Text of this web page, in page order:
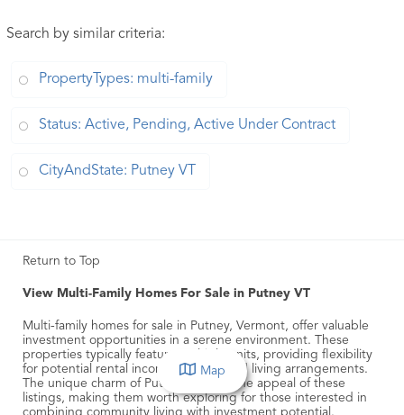
Search by similar criteria:
PropertyTypes: multi-family
Status: Active, Pending, Active Under Contract
CityAndState: Putney VT
Return to Top
View Multi-Family Homes For Sale in Putney VT
Multi-family homes for sale in Putney, Vermont, offer valuable
investment opportunities in a serene environment. These
properties typically feature multiple units, providing flexibility
for potential rental income or extended living arrangements.
The unique charm of Putney adds to the appeal of these
listings, making them worth exploring for those interested in
combining community living with investment potential.
Map